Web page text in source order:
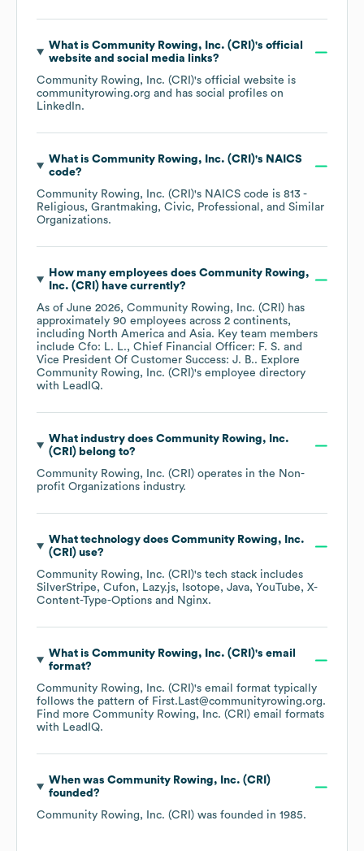
What is Community Rowing, Inc. (CRI)'s official
website and social media links?
Community Rowing, Inc. (CRI)'s official website is
communityrowing.org and has social profiles on
LinkedIn.
What is Community Rowing, Inc. (CRI)'s NAICS
code?
Community Rowing, Inc. (CRI)'s NAICS code is 813 -
Religious, Grantmaking, Civic, Professional, and Similar
Organizations.
How many employees does Community Rowing,
Inc. (CRI)have currently?
As of June 2026, Community Rowing, Inc. (CRI) has
approximately 90 employees across 2 continents,
including North America Asia. Key team members
include Cfo: L. L.
Chief Financial Officer: F. S.
Vice President Of Customer Success: J. B.. Explore
Community Rowing, Inc. (CRI)'s employee directory
with LeadIQ.
What industry does Community Rowing, Inc.
(CRI)belong to?
Community Rowing, Inc. (CRI) operates in the Non-
profit Organizations industry.
What technology does Community Rowing, Inc.
(CRI)use?
Community Rowing, Inc. (CRI)'s tech stack includes
SilverStripe
Cufon Lazy.js Isotope Java YouTube
X-
Content-Type-Options
Nginx.
What is Community Rowing, Inc. (CRI)'s email
format?
Community Rowing, Inc. (CRI)'s email format typically
follows the pattern of First.Last@communityrowing.org.
Find more Community Rowing, Inc. (CRI) email formats
with LeadIQ.
When was Community Rowing, Inc. (CRI)
founded?
Community Rowing, Inc. (CRI) was founded in 1985.